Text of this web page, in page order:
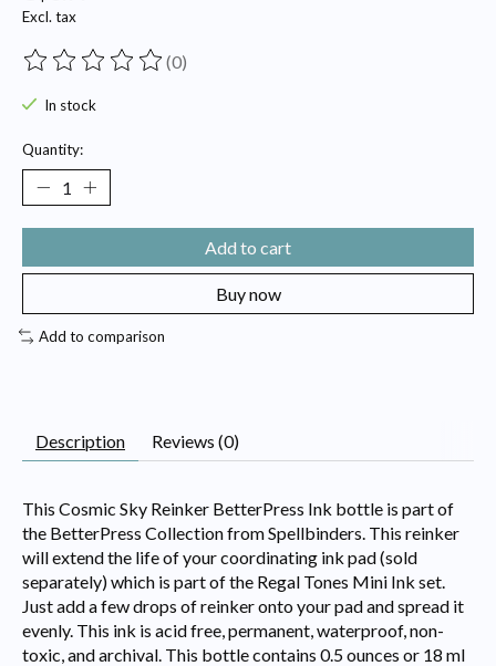
Excl. tax
The rating of this product is
(0)
In stock
Quantity:
Add to cart
Buy now
Add to comparison
Description Reviews (0)
This Cosmic Sky Reinker BetterPress Ink bottle is part of
the BetterPress Collection from Spellbinders. This reinker
will extend the life of your coordinating ink pad (sold
separately) which is part of the Regal Tones Mini Ink set.
Just add a few drops of reinker onto your pad and spread it
evenly. This ink is acid free, permanent, waterproof, non-
toxic, and archival. This bottle contains 0.5 ounces or 18 ml